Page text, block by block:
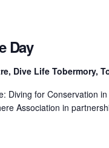
Day
Dive Life Tobermory,
Diving for Conservation
Association in